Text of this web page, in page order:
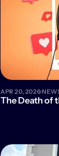
APR 20, 2026·
The Death of